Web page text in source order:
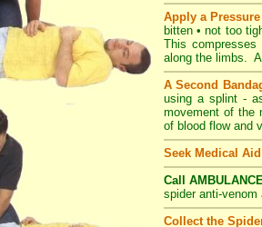
Apply a
bitten • not too
This
along the limbs.
A Second
using a splint -
movement of the
of blood flow and
Seek Medical
Call
spider anti-
Collect the